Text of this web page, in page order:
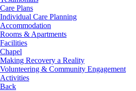
Care Plans
Individual Care Planning
Accommodation
Rooms & Apartments
Facilities
Chapel
Making Recovery a Reality
Volunteering & Community Engagement
Activities
Back